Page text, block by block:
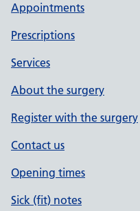
Appointments
Prescriptions
Services
About the surgery
Register with the surgery
Contact us
Opening times
Sick (fit) notes